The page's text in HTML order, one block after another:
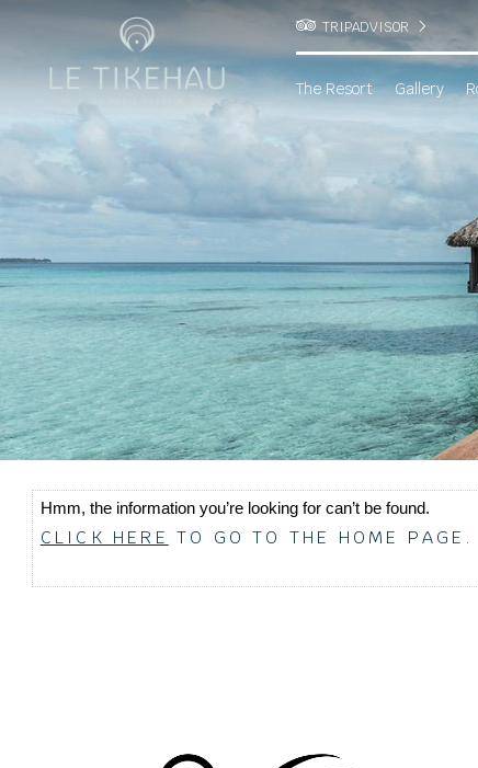
TRIPADVISOR
The Resort Gallery
Hmm, the information you’re looking for can’t be found.
CLICK HERE TO GO TO THE HOME PAGE.